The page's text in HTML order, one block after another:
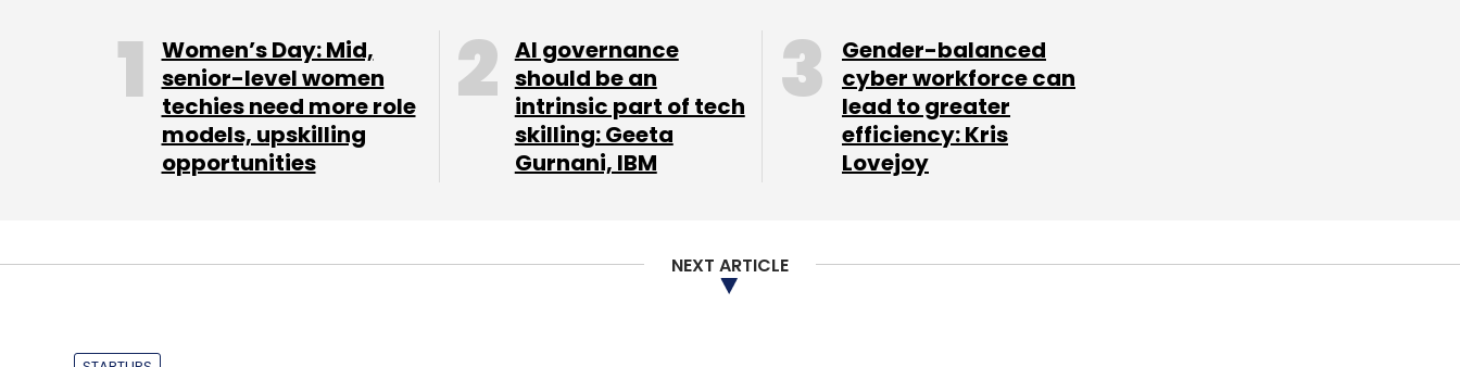
Women’s Day: Mid,
senior-level women
techies need more role
models, upskilling
opportunities
AI governance
should be an
intrinsic part of tech
skilling: Geeta
Gurnani, IBM
Gender-balanced
cyber workforce can
lead to greater
efficiency: Kris
Lovejoy
NEXT ARTICLE